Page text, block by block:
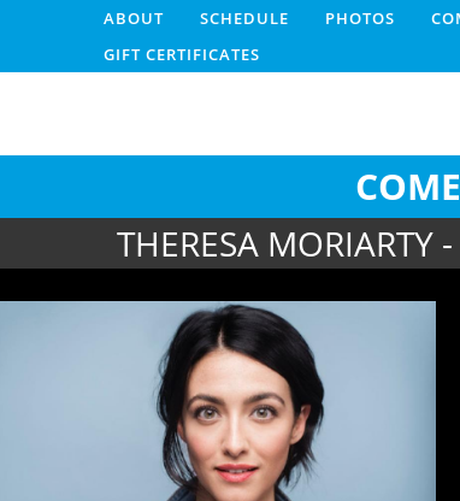
ABOUT SCHEDULE PHOTOS
GIFT CERTIFICATES
THERESA MORIARTY